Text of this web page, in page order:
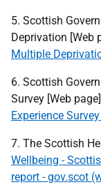
5. Scottish
Deprivation [Web
Multiple
6. Scottish
Survey [Web
Experience
7. The Scottish
Wellbeing -
report - gov.scot